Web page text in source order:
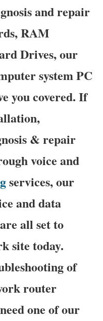
and repair
RAM
Drives, our
system PC
you covered. If
& repair
voice and
services, our
and data
all set to
site today.
of
router
one of our